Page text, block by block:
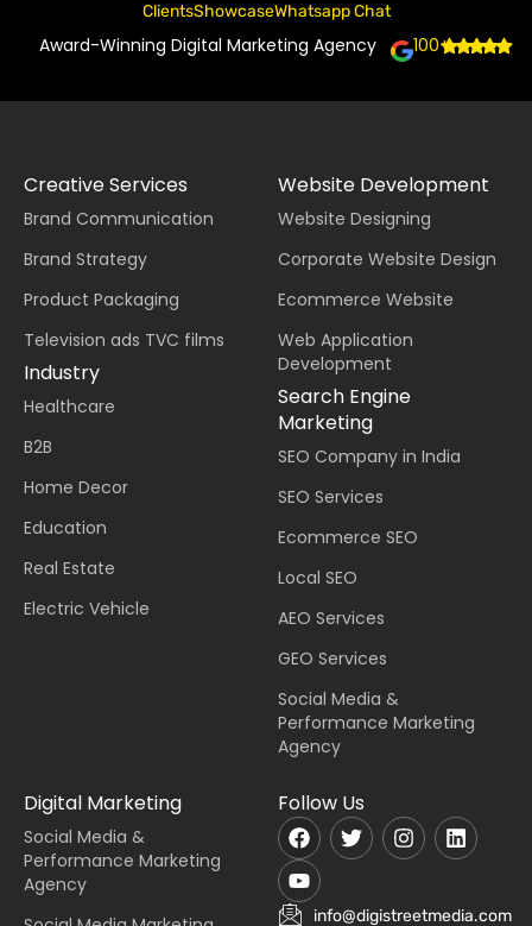
ClientsShowcaseWhatsapp Chat
Award-Winning Digital Marketing Agency 100+
Creative Services
Brand Communication
Brand Strategy
Product Packaging
Television ads TVC films
Industry
Healthcare
B2B
Home Decor
Education
Real Estate
Electric Vehicle
Website Development
Website Designing
Corporate Website Design
Ecommerce Website
Web Application
Development
Search Engine
Marketing
SEO Company in India
SEO Services
Ecommerce SEO
Local SEO
AEO Services
GEO Services
Social Media &
Performance Marketing
Agency
Digital Marketing
Social Media &
Performance Marketing
Agency
Follow Us
info@digistreetmedia.com